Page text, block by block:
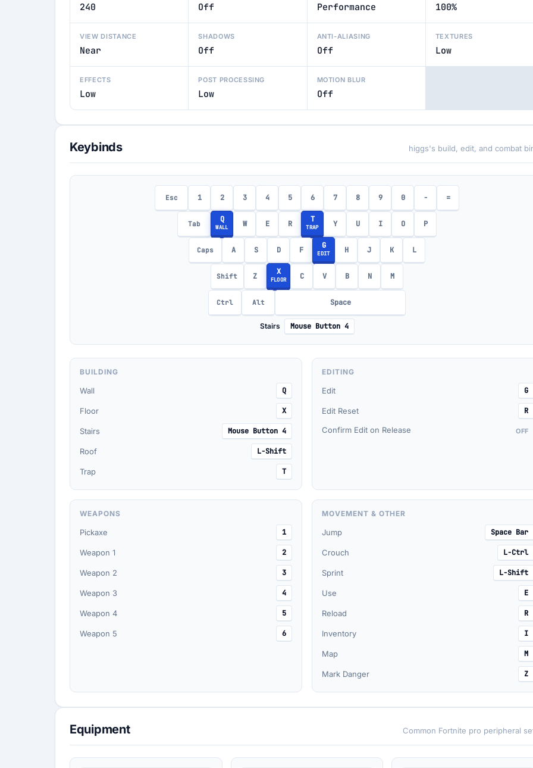
240 Off Performance 100%
VIEW DISTANCE
Near
SHADOWS
Off
ANTI-ALIASING
Off
TEXTURES
Low
EFFECTS
Low
POST PROCESSING
Low
MOTION BLUR
Off
Keybinds higgs's build, edit, and combat
Esc 1 2 3 4 5 6 7 8 9 0 - =
Tab Q
WALL W E R
T
TRAP Y U I O P
Caps A S D F
G
EDIT H J K L
Shift Z
X
FLOOR C V B N M
Ctrl Alt Space
Stairs Mouse Button 4
BUILDING
Wall Q
Floor X
Stairs Mouse Button 4
Roof L-Shift
Trap T
EDITING
Edit G
Edit Reset
R
Confirm Edit on Release
OFF
WEAPONS
Pickaxe 1
Weapon 1 2
Weapon 2 3
Weapon 3 4
Weapon 4 5
Weapon 5 6
MOVEMENT & OTHER
Jump Space Bar
Crouch L-Ctrl
Sprint L-Shift
Use E
Reload R
Inventory I
Map M
Mark Danger Z
Equipment Common Fortnite pro peripheral